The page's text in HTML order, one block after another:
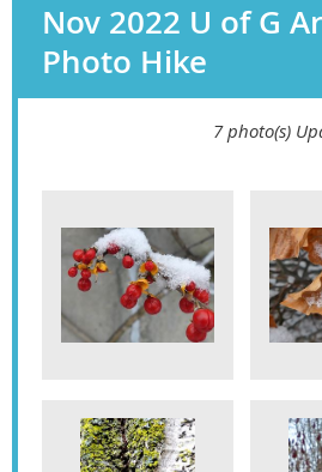
Nov 2022 U of G
Photo Hike
7 photo(s)